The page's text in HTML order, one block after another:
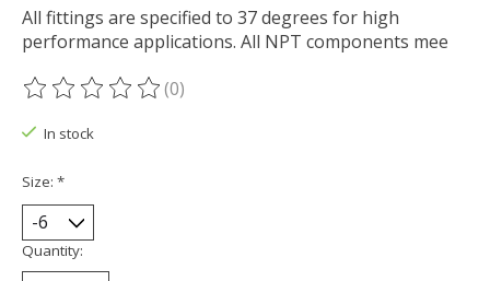
All fittings are specified to 37 degrees for high
performance applications. All NPT components mee
The rating of this product is
(0)
In stock
Size: *
Quantity: